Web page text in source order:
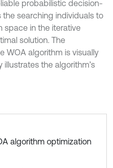
probabilistic decision-
searching individuals to
space in the iterative
solution. The
WOA algorithm is visually
the algorithm’s
algorithm optimization